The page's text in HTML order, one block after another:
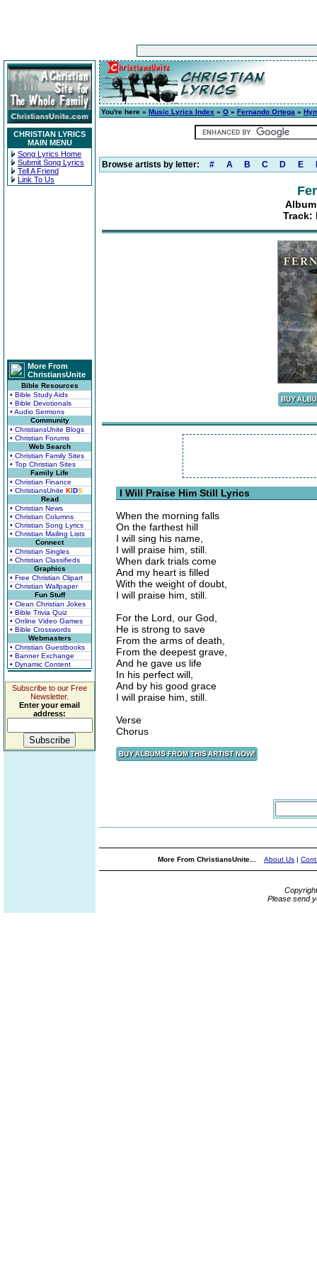
CHRISTIAN LYRICS
MAIN MENU
Song Lyrics Home
Submit Song Lyrics
Tell A Friend
Link To Us
More From
ChristiansUnite
Bible Resources
• Bible Study Aids
• Bible Devotionals
• Audio Sermons
Community
• ChristiansUnite Blogs
• Christian Forums
Web Search
• Christian Family Sites
• Top Christian Sites
Family Life
• Christian Finance
• ChristiansUnite KIDS
Read
• Christian News
• Christian Columns
• Christian Song Lyrics
• Christian Mailing Lists
Connect
• Christian Singles
• Christian Classifieds
Graphics
• Free Christian Clipart
• Christian Wallpaper
Fun Stuff
• Clean Christian Jokes
• Bible Trivia Quiz
• Online Video Games
• Bible Crosswords
Webmasters
• Christian Guestbooks
• Banner Exchange
• Dynamic Content
Subscribe to our Free
Newsletter.
Enter your email
address:
You're here » Music Lyrics Index » O » Fernando Ortega »
Browse artists by letter: # A B C D E
Track:
I Will Praise Him Still Lyrics
When the morning falls
On the farthest hill
I will sing his name,
I will praise him, still.
When dark trials come
And my heart is filled
With the weight of doubt,
I will praise him, still.
For the Lord, our God,
He is strong to save
From the arms of death,
From the deepest grave,
And he gave us life
In his perfect will,
And by his good grace
I will praise him, still.
Verse
Chorus
More From ChristiansUnite... About Us |
Please send